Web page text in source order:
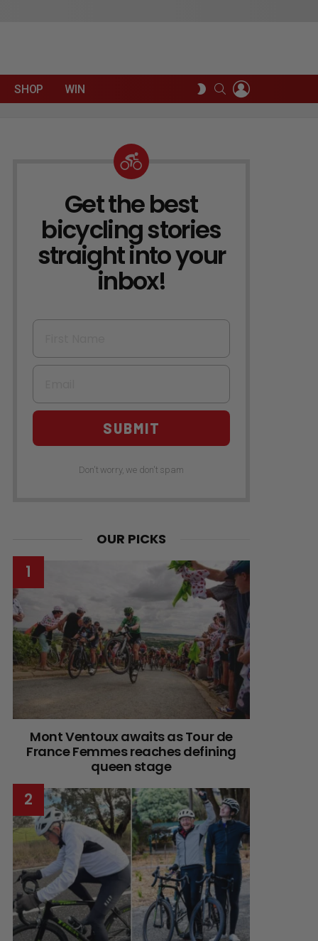
SHOP WIN
SWITCH
SKIN
SEARCH
NEWSLETTER
Get the best
bicycling stories
straight into your
inbox!
First Name
Email
SUBMIT
Don't worry, we don't spam
OUR PICKS
Mont Ventoux awaits as Tour de
France Femmes reaches defining
queen stage